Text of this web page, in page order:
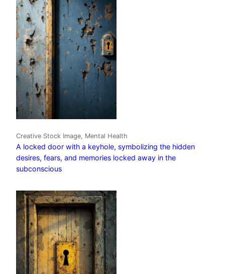
Creative Stock Image, Mental Health
A locked door with a keyhole, symbolizing the hidden
desires, fears, and memories locked away in the
subconscious